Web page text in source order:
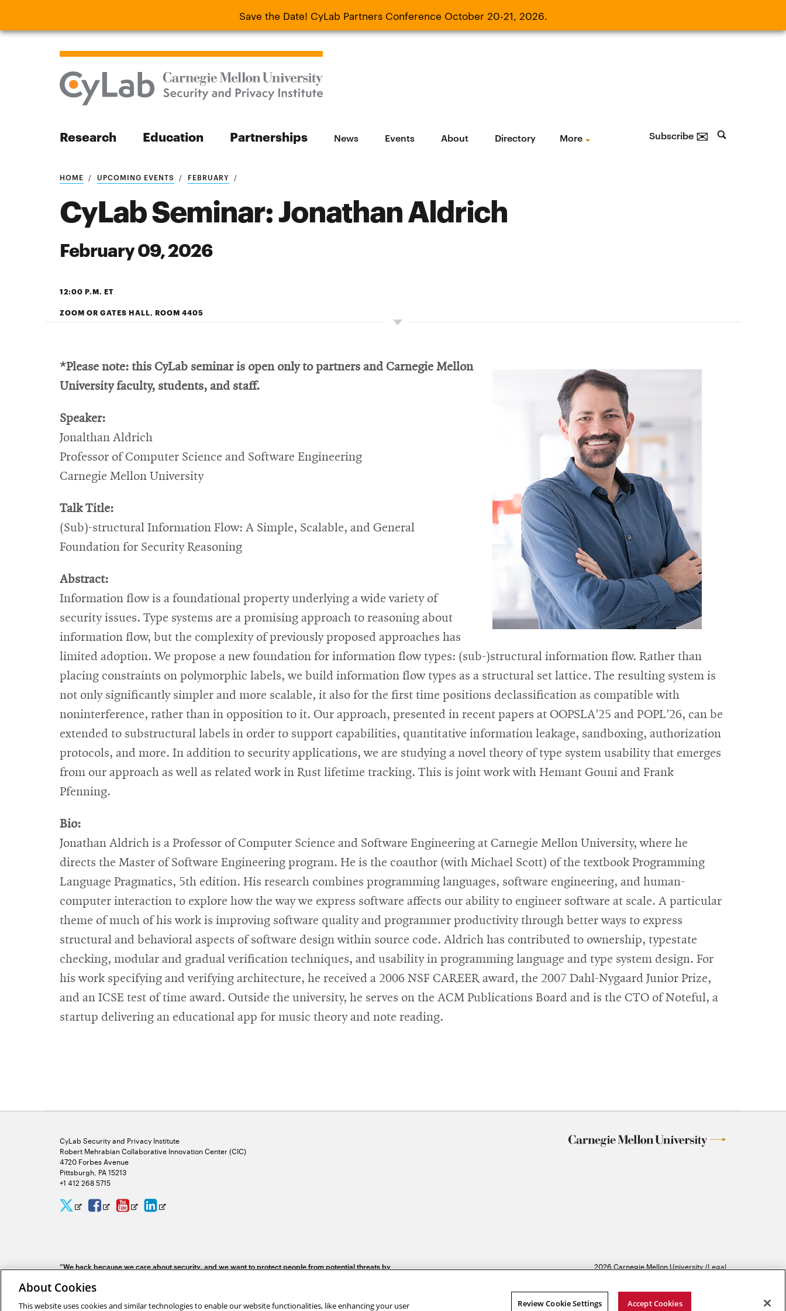
Save the Date! CyLab Partners Conference October 20-21, 2026.
Save the Date! CyLab Partners Conference October 20-21, 2026.
Research Education Partnerships News Events About Directory More Subscribe ✉
Search
Search
HOME UPCOMING EVENTS FEBRUARY
CyLab Seminar: Jonathan Aldrich
February 09, 2026
12:00 P.M. ET
ZOOM OR GATES HALL, ROOM 4405
*Please note: this CyLab seminar is open only to partners and Carnegie Mellon
University faculty, students, and staff.
Speaker:
Jonalthan Aldrich
Professor of Computer Science and Software Engineering
Carnegie Mellon University
Talk Title:
(Sub)-structural Information Flow: A Simple, Scalable, and General
Foundation for Security Reasoning
Abstract:
Information flow is a foundational property underlying a wide variety of
security issues. Type systems are a promising approach to reasoning about
information flow, but the complexity of previously proposed approaches has
limited adoption. We propose a new foundation for information flow types: (sub-)structural information flow. Rather than
placing constraints on polymorphic labels, we build information flow types as a structural set lattice. The resulting system is
not only significantly simpler and more scalable, it also for the first time positions declassification as compatible with
noninterference, rather than in opposition to it. Our approach, presented in recent papers at OOPSLA'25 and POPL'26, can be
extended to substructural labels in order to support capabilities, quantitative information leakage, sandboxing, authorization
protocols, and more. In addition to security applications, we are studying a novel theory of type system usability that emerges
from our approach as well as related work in Rust lifetime tracking. This is joint work with Hemant Gouni and Frank
Pfenning.
Bio:
Jonathan Aldrich is a Professor of Computer Science and Software Engineering at Carnegie Mellon University, where he
directs the Master of Software Engineering program. He is the coauthor (with Michael Scott) of the textbook Programming
Language Pragmatics, 5th edition. His research combines programming languages, software engineering, and human-
computer interaction to explore how the way we express software affects our ability to engineer software at scale. A particular
theme of much of his work is improving software quality and programmer productivity through better ways to express
structural and behavioral aspects of software design within source code. Aldrich has contributed to ownership, typestate
checking, modular and gradual verification techniques, and usability in programming language and type system design. For
his work specifying and verifying architecture, he received a 2006 NSF CAREER award, the 2007 Dahl-Nygaard Junior Prize,
and an ICSE test of time award. Outside the university, he serves on the ACM Publications Board and is the CTO of Noteful, a
startup delivering an educational app for music theory and note reading.
CyLab Security and Privacy Institute
Robert Mehrabian Collaborative Innovation Center (CIC)
4720 Forbes Avenue
Pittsburgh, PA 15213
+1 412 268 5715
CyLab
Twitter
Opens
window
CyLab
Facebook
Opens
window
CyLab
YouTube
Opens
window
CyLab
LinkedIn
Opens
window
“We hack because we care about security, and we want to protect people from potential threats by
2026 Carnegie Mellon University /Legal
About Cookies
This website uses cookies and similar technologies to enable our website functionalities, like enhancing your user Review Cookie Settings Accept Cookies